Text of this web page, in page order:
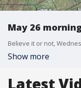
May 26
Show more
Latest